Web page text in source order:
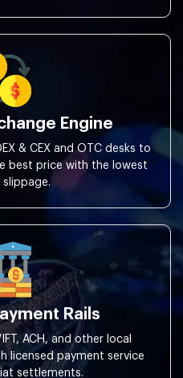
Engine
& CEX and OTC desks to
best price with the lowest
Rails
ACH, and other local
licensed payment service
settlements.